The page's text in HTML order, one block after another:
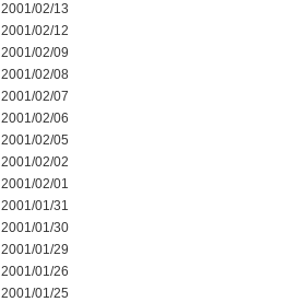
2001/02/13
2001/02/12
2001/02/09
2001/02/08
2001/02/07
2001/02/06
2001/02/05
2001/02/02
2001/02/01
2001/01/31
2001/01/30
2001/01/29
2001/01/26
2001/01/25